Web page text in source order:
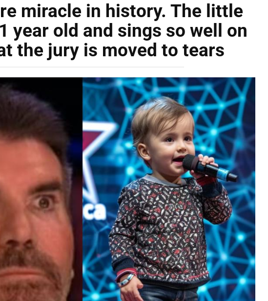
miracle in history. The little
year old and sings so well on
the jury is moved to tears